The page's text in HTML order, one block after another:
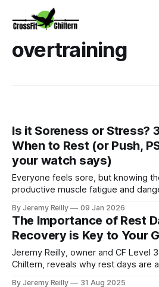
overtraining
Is it Soreness or Stress?
When to Rest (or Push,
your watch says)
Everyone feels sore, but knowing
productive muscle fatigue and
Reilly shares three ways to audit
you need to push through
(stress).
By Jeremy Reilly 09 Jan 2026
The Importance of Rest
Recovery is Key to Your
Jeremy Reilly, owner and CF Level
Chiltern, reveals why rest days are
By Jeremy Reilly 31 Aug 2025